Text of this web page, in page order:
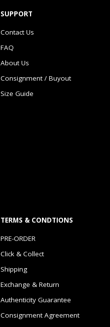
SUPPORT
Contact Us
FAQ
About Us
Consignment / Buyout
Size Guide
TERMS & CONDTIONS
PRE-ORDER
Click & Collect
Shipping
Exchange & Return
Authenticity Guarantee
Consignment Agreement